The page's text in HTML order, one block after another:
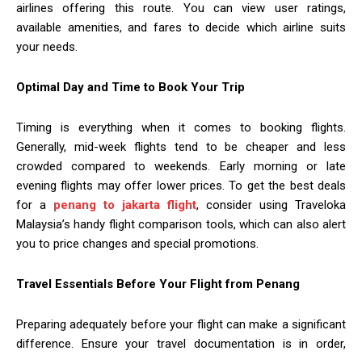
airlines offering this route. You can view user ratings,
available amenities, and fares to decide which airline suits
your needs.
Optimal Day and Time to Book Your Trip
Timing is everything when it comes to booking flights.
Generally, mid-week flights tend to be cheaper and less
crowded compared to weekends. Early morning or late
evening flights may offer lower prices. To get the best deals
for a penang to jakarta flight, consider using Traveloka
Malaysia’s handy flight comparison tools, which can also alert
you to price changes and special promotions.
Travel Essentials Before Your Flight from Penang
Preparing adequately before your flight can make a significant
difference. Ensure your travel documentation is in order,